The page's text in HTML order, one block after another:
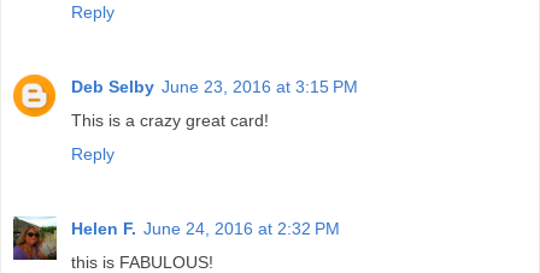
Reply
Deb Selby June 23, 2016 at 3:15 PM
This is a crazy great card!
Reply
Helen F. June 24, 2016 at 2:32 PM
this is FABULOUS!